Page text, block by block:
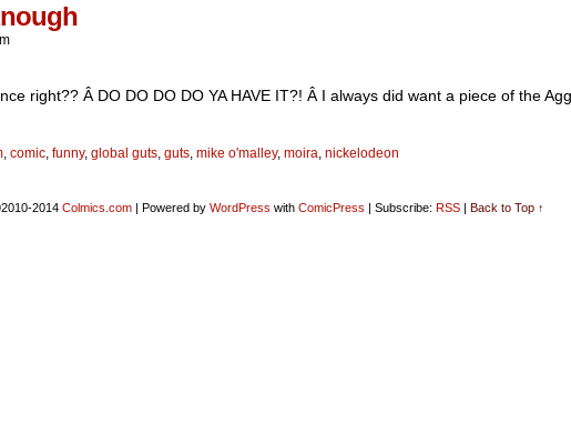
right?? Â DO DO DO DO YA HAVE IT?! Â I always did want a piece of the
, comic, funny, global guts, guts, mike o'malley, moira, nickelodeon
2014 Colmics.com | Powered by WordPress with ComicPress | Subscribe: RSS | Back to Top ↑